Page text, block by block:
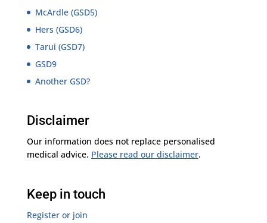
McArdle (GSD5)
Hers (GSD6)
Tarui (GSD7)
GSD9
Another GSD?
Disclaimer
Our information does not replace personalised
medical advice. Please read our disclaimer.
Keep in touch
Register or join